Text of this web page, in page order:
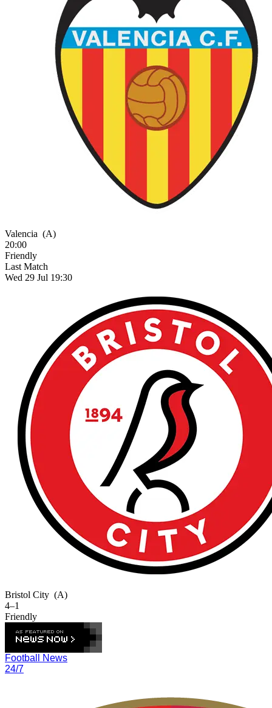
Valencia (A)
20:00
Friendly
Last Match
Wed 29 Jul 19:30
Bristol City (A)
4–1
Friendly
Football News
24/7